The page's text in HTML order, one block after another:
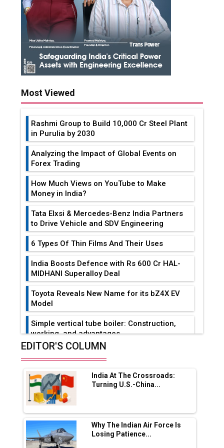
Most Viewed
Rashmi Group to Build ₹10,000 Cr Steel Plant
in Purulia by 2030
Analyzing the Impact of Global Events on
Forex Trading
How Much Views on YouTube to Make
Money in India?
Tata Elxsi & Mercedes-Benz India Partners
to Drive Vehicle and SDV Engineering
6 Types Of Thin Films And Their Uses
India Boosts Defence with Rs 600 Cr HAL-
MIDHANI Superalloy Deal
Toyota Reveals New Name for its bZ4X EV
Model
Simple vertical tube boiler: Construction,
working, and advantages
Range Fire-Proof EV Lithium Batteries
Adani's E-Mobility Arm Invests Rs 100 Crore
in EV Charging Network Expansion
L&T Hyderabad Metro Rail Rolls Out Fully
Digital Enabled WhatsApp eTicketing Facility
Industry 4.0 Emerges as the Future of Smart
EDITOR'S COLUMN
India At The Crossroads:
Turning U.S.-China...
Why The Indian Air Force Is
Losing Patience...